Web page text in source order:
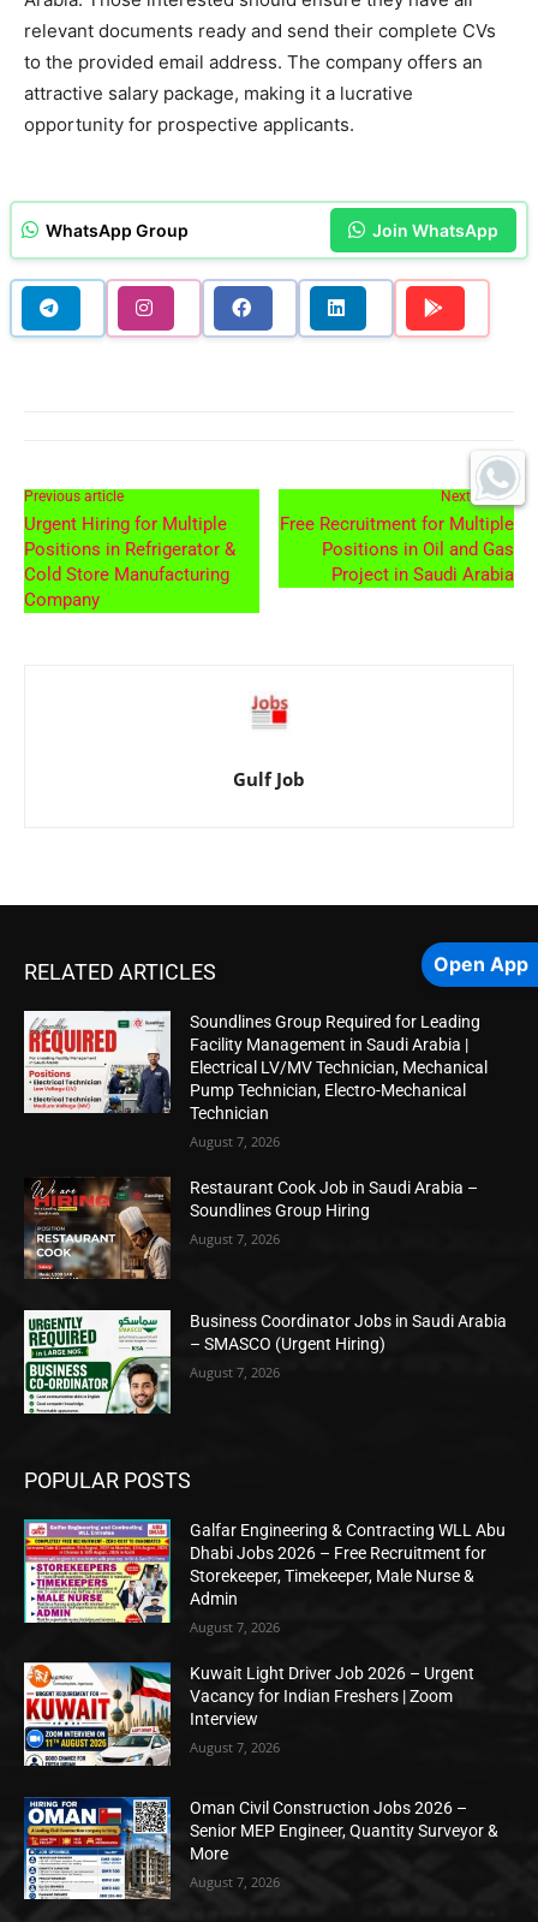
relevant documents ready and send their complete CVs
to the provided email address. The company offers an
attractive salary package, making it a lucrative
opportunity for prospective applicants.
WhatsApp Group Join WhatsApp
Previous article
Urgent Hiring for Multiple
Positions in Refrigerator &
Cold Store Manufacturing
Company
Next article
Free Recruitment for Multiple
Positions in Oil and Gas
Project in Saudi Arabia
Gulf Job
RELATED ARTICLES
Soundlines Group Required for Leading
Facility Management in Saudi Arabia |
Electrical LV/MV Technician, Mechanical
Pump Technician, Electro-Mechanical
Technician
August 7, 2026
Restaurant Cook Job in Saudi Arabia –
Soundlines Group Hiring
August 7, 2026
Business Coordinator Jobs in Saudi Arabia
– SMASCO (Urgent Hiring)
August 7, 2026
POPULAR POSTS
Galfar Engineering & Contracting WLL Abu
Dhabi Jobs 2026 – Free Recruitment for
Storekeeper, Timekeeper, Male Nurse &
Admin
August 7, 2026
Kuwait Light Driver Job 2026 – Urgent
Vacancy for Indian Freshers | Zoom
Interview
August 7, 2026
Oman Civil Construction Jobs 2026 –
Senior MEP Engineer, Quantity Surveyor &
More
August 7, 2026
Open App